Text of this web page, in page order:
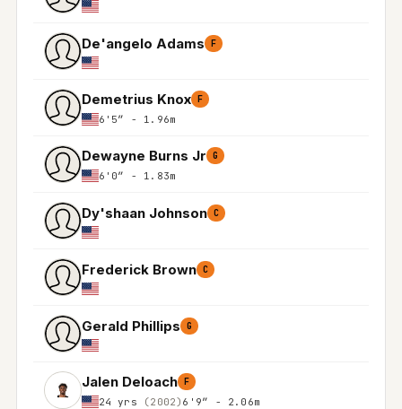
De'angelo Adams F
Demetrius Knox F
6'5″ - 1.96m
Dewayne Burns Jr G
6'0″ - 1.83m
Dy'shaan Johnson C
Frederick Brown C
Gerald Phillips G
Jalen Deloach F
24 yrs (2002) 6'9″ - 2.06m